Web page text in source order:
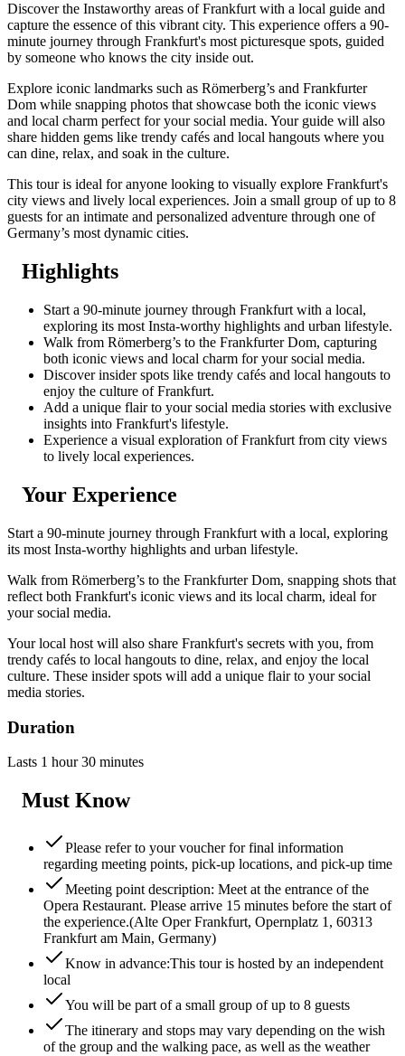
Discover the Instaworthy areas of Frankfurt with a local guide and
capture the essence of this vibrant city. This experience offers a 90-
minute journey through Frankfurt's most picturesque spots, guided
by someone who knows the city inside out.
Explore iconic landmarks such as Römerberg’s and Frankfurter
Dom while snapping photos that showcase both the iconic views
and local charm perfect for your social media. Your guide will also
share hidden gems like trendy cafés and local hangouts where you
can dine, relax, and soak in the culture.
This tour is ideal for anyone looking to visually explore Frankfurt's
city views and lively local experiences. Join a small group of up to 8
guests for an intimate and personalized adventure through one of
Germany’s most dynamic cities.
Highlights
Start a 90-minute journey through Frankfurt with a local,
exploring its most Insta-worthy highlights and urban lifestyle.
Walk from Römerberg’s to the Frankfurter Dom, capturing
both iconic views and local charm for your social media.
Discover insider spots like trendy cafés and local hangouts to
enjoy the culture of Frankfurt.
Add a unique flair to your social media stories with exclusive
insights into Frankfurt's lifestyle.
Experience a visual exploration of Frankfurt from city views
to lively local experiences.
Your Experience
Start a 90-minute journey through Frankfurt with a local, exploring
its most Insta-worthy highlights and urban lifestyle.
Walk from Römerberg’s to the Frankfurter Dom, snapping shots that
reflect both Frankfurt's iconic views and its local charm, ideal for
your social media.
Your local host will also share Frankfurt's secrets with you, from
trendy cafés to local hangouts to dine, relax, and enjoy the local
culture. These insider spots will add a unique flair to your social
media stories.
Duration
Lasts 1 hour 30 minutes
Must Know
Please refer to your voucher for final information
regarding meeting points, pick-up locations, and pick-up time
Meeting point description: Meet at the entrance of the
Opera Restaurant. Please arrive 15 minutes before the start of
the experience.(Alte Oper Frankfurt, Opernplatz 1, 60313
Frankfurt am Main, Germany)
Know in advance:This tour is hosted by an independent
local
You will be part of a small group of up to 8 guests
The itinerary and stops may vary depending on the wish
of the group and the walking pace, as well as the weather